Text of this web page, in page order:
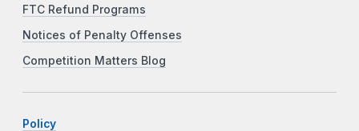
FTC Refund Programs
Notices of Penalty Offenses
Competition Matters Blog
Policy